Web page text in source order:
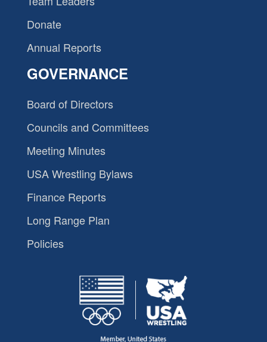
Donate
Annual Reports
GOVERNANCE
Board of Directors
Councils and Committees
Meeting Minutes
USA Wrestling Bylaws
Finance Reports
Long Range Plan
Policies